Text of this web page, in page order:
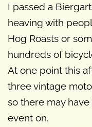
I passed a
heaving with
Hog Roasts or
hundreds of
At one point this
three vintage
so there may
event on.